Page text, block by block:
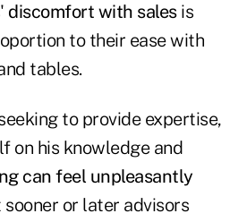
discomfort with salesis
to their ease with
tables.
to provide expertise,
on his knowledge and
can feel unpleasantly
sooner or later advisors